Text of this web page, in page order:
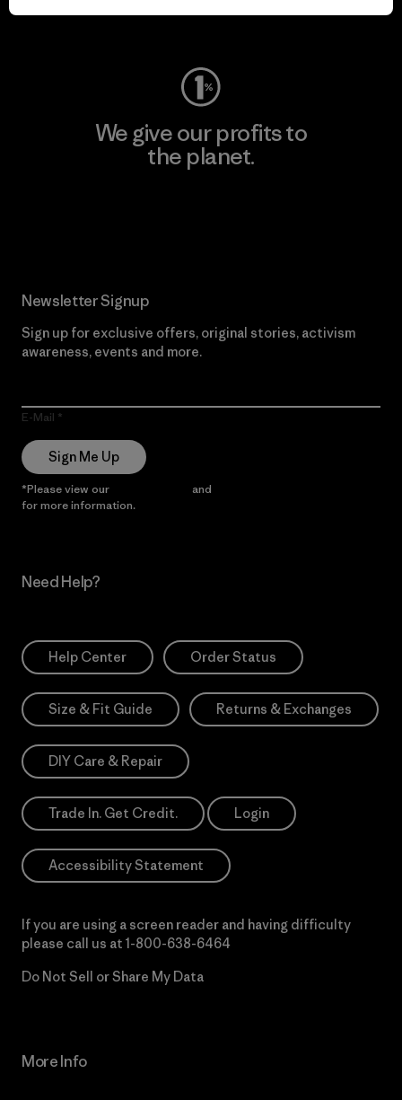
Visit Worn Wear
We give our profits to
the planet.
Newsletter Signup
Sign up for exclusive offers, original stories, activism
awareness, events and more.
E-Mail
Sign Me Up
*Please view our and
for more information.
Need Help?
Help Center Order Status
Size & Fit Guide Returns & Exchanges
DIY Care & Repair
Trade In. Get Credit. Login
Accessibility Statement
If you are using a screen reader and having difficulty
please call us at 1-800-638-6464
Do Not Sell or Share My Data
More Info